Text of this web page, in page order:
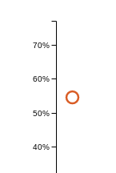
40%
50%
60%
70%